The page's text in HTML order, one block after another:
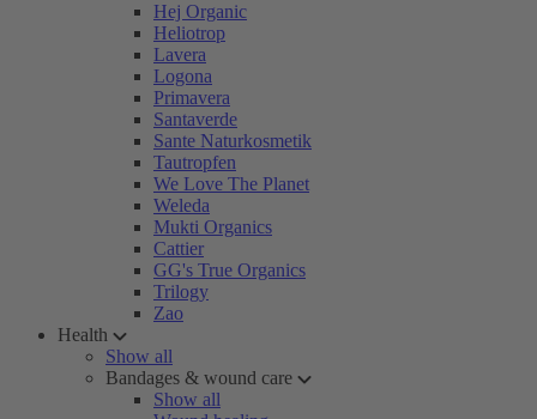
Hej Organic
Heliotrop
Lavera
Logona
Primavera
Santaverde
Sante Naturkosmetik
Tautropfen
We Love The Planet
Weleda
Mukti Organics
Cattier
GG's True Organics
Trilogy
Zao
Health
Show all
Bandages & wound care
Show all